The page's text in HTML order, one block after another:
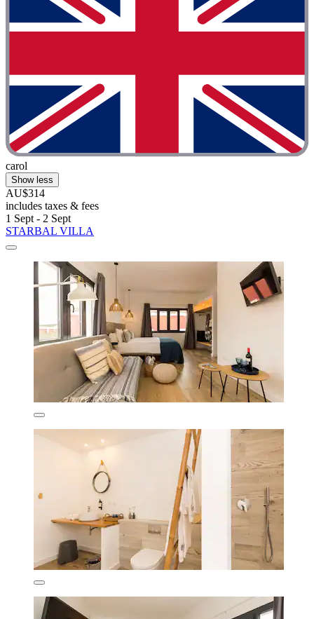
carol
Show less
AU$314
includes taxes & fees
1 Sept - 2 Sept
STARBAL VILLA